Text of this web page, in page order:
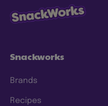
Snackworks
Brands
Recipes